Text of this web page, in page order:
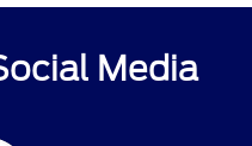
Media